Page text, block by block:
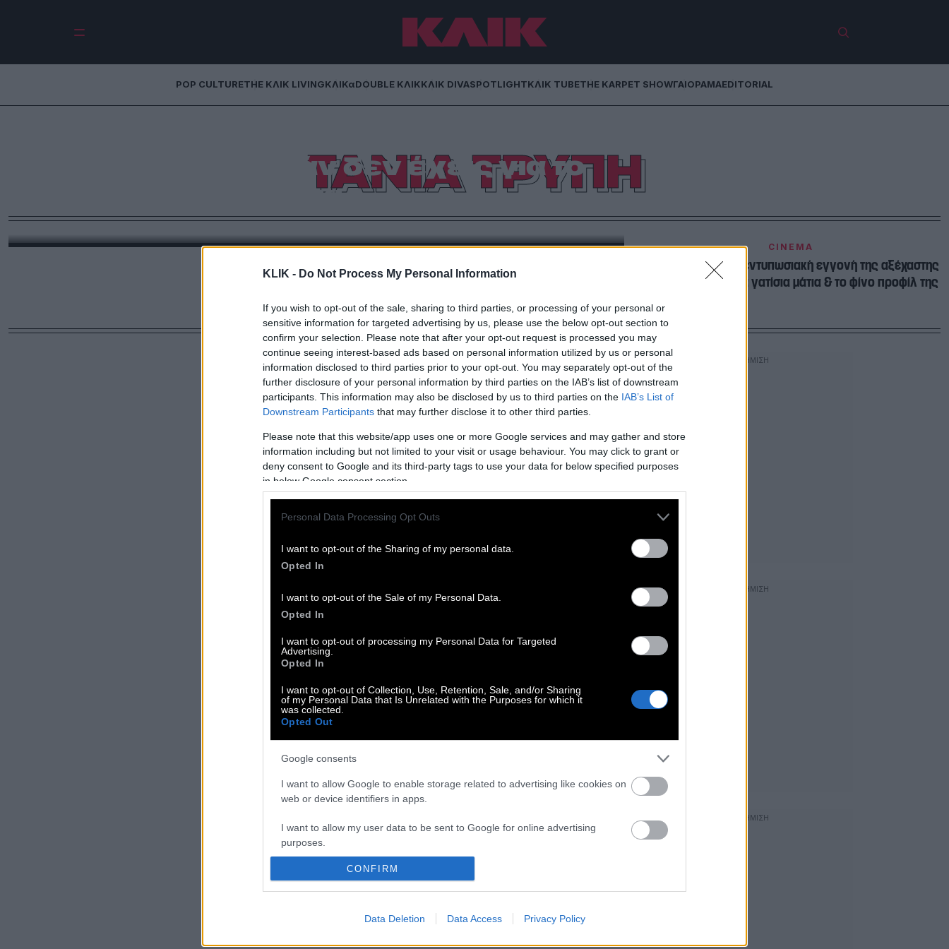
KLIK - Do Not Process My Personal Information
If you wish to opt-out of the sale, sharing to third parties, or processing of your personal or
sensitive information for targeted advertising by us, please use the below opt-out section to
confirm your selection. Please note that after your opt-out request is processed you may
continue seeing interest-based ads based on personal information utilized by us or personal
information disclosed to third parties prior to your opt-out. You may separately opt-out of the
further disclosure of your personal information by third parties on the IAB’s list of downstream
participants. This information may also be disclosed by us to third parties on the IAB’s List of
Downstream Participants that may further disclose it to other third parties.
Please note that this website/app uses one or more Google services and may gather and store
information including but not limited to your visit or usage behaviour. You may click to grant or
deny consent to Google and its third-party tags to use your data for below specified purposes
in below Google consent section.
Personal Data Processing Opt Outs
I want to opt-out of the Sharing of my personal data.
Opted In
I want to opt-out of the Sale of my Personal Data.
Opted In
I want to opt-out of processing my Personal Data for Targeted
Advertising.
Opted In
I want to opt-out of Collection, Use, Retention, Sale, and/or Sharing
of my Personal Data that Is Unrelated with the Purposes for which it
was collected.
Opted Out
Google consents
I want to allow Google to enable storage related to advertising like cookies on
web or device identifiers in apps.
I want to allow my user data to be sent to Google for online advertising
purposes.
I want to allow Google to send me personalized advertising.
web or device identifiers in apps.
CONFIRM
Data Deletion Data Access Privacy Policy
POP CULTURETHE ΚΛΙΚ LIVINGΚΛΙΚαDOUBLE ΚΛΙΚΚΛΙΚ DIVASPOTLIGHTΚΛΙΚ TUBETHE KARPET SHOWΓΑΙΟΡΑΜΑEDITORIAL
ΤΑΝΙΑ ΤΡΥΠΗ
τραγική φάση ‑ Εάν δεν έχεις για το
νοίκι…
πίσω»
CINEMA
Tζένη Καζάκου | Η εντυπωσιακή εγγονή της αξέχαστης
Τζένη Καρέζη με τα γατίσια μάτια & το φίνο προφίλ της